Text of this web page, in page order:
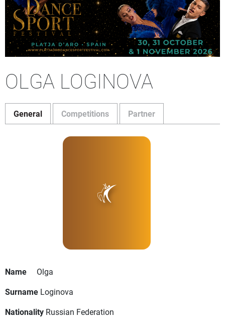
OLGA LOGINOVA
General Competitions Partner
Name
Olga
Surname Loginova
Nationality Russian Federation